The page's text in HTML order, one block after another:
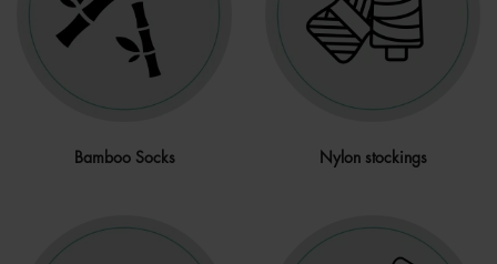
Bamboo Socks Nylon stockings